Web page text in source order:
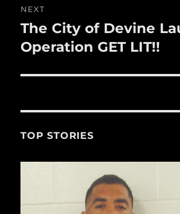
NEXT
Next
post:
The City of Devine
Operation GET LIT!!
TOP STORIES